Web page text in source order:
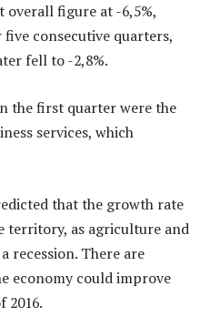
overall figure at -6,5%,
consecutive quarters,
fell to -2,8%.
the first quarter were the
services, which
that the growth rate
territory, as agriculture and
recession. There are
economy could improve
2016.